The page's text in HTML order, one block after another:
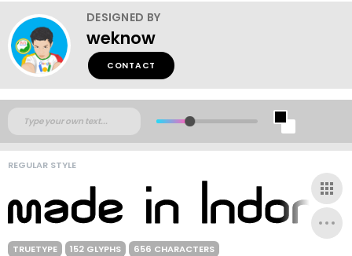
DESIGNED BY
weknow
CONTACT
REGULAR STYLE
TRUETYPE 152 GLYPHS 656 CHARACTERS